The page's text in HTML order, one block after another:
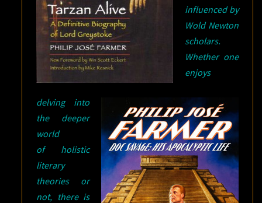
influenced by
Wold Newton
scholars.
Whether one
enjoys
delving into
the deeper
world
of holistic
literary
theories or
not, there is